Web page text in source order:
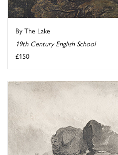
By The Lake
19th Century English School
£150